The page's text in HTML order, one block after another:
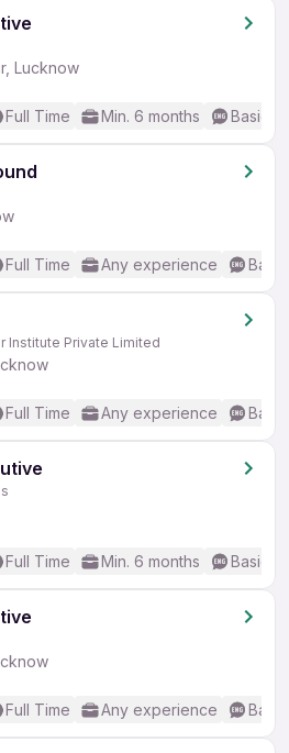
Lucknow
Full Time Min. 6 months Basic
Full Time Any experience
Institute Private Limited
Full Time Any experience
Full Time Min. 6 months Basic
Full Time Any experience